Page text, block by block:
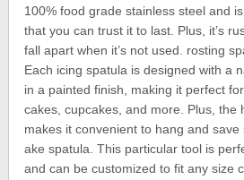
100% food grade stainless steel and
that you can trust it to last. Plus, it’s
fall apart when it’s not used. rosting
Each icing spatula is designed with a
in a painted finish, making it perfect
cakes, cupcakes, and more. Plus, the
makes it convenient to hang and save
ake spatula. This particular tool is
and can be customized to fit any size